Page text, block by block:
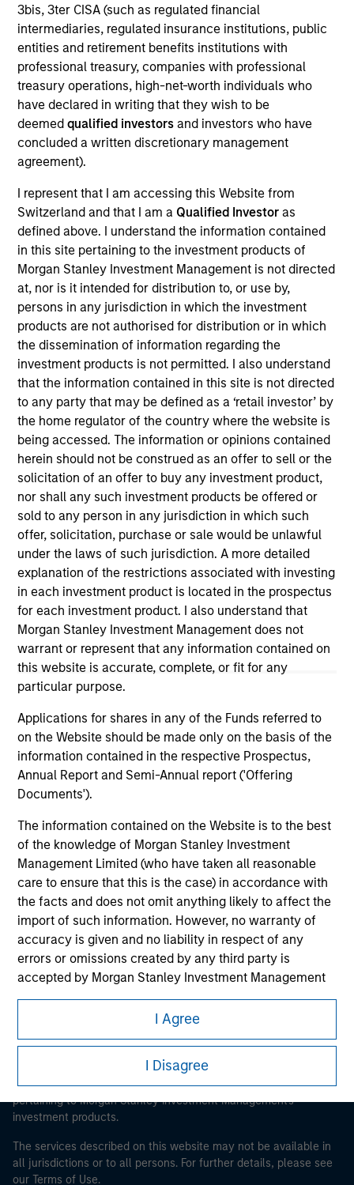
3bis, 3ter CISA (such as regulated financial
intermediaries, regulated insurance institutions, public
entities and retirement benefits institutions with
professional treasury, companies with professional
treasury operations, high-net-worth individuals who
have declared in writing that they wish to be
deemed qualified investors and investors who have
concluded a written discretionary management
agreement).
I represent that I am accessing this Website from
Switzerland and that I am a Qualified Investoras
defined above. I understand the information contained
in this site pertaining to the investment products of
Morgan Stanley Investment Management is not directed
at, nor is it intended for distribution to, or use by,
persons in any jurisdiction in which the investment
products are not authorised for distribution or in which
the dissemination of information regarding the
investment products is not permitted. I also understand
that the information contained in this site is not directed
to any party that may be defined as a ‘retail investor’ by
the home regulator of the country where the website is
being accessed. The information or opinions contained
herein should not be construed as an offer to sell or the
solicitation of an offer to buy any investment product,
nor shall any such investment products be offered or
sold to any person in any jurisdiction in which such
offer, solicitation, purchase or sale would be unlawful
under the laws of such jurisdiction. A more detailed
explanation of the restrictions associated with investing
in each investment product is located in the prospectus
for each investment product. I also understand that
Morgan Stanley Investment Management does not
warrant or represent that any information contained on
this website is accurate, complete, or fit for any
particular purpose.
Applications for shares in any of the Funds referred to
on the Website should be made only on the basis of the
information contained in the respective Prospectus,
Annual Report and Semi-Annual report ('Offering
Documents').
The information contained on the Website is to the best
of the knowledge of Morgan Stanley Investment
Management Limited (who have taken all reasonable
care to ensure that this is the case) in accordance with
the facts and does not omit anything likely to affect the
import of such information. However, no warranty of
accuracy is given and no liability in respect of any
errors or omissions created by any third party is
accepted by Morgan Stanley Investment Management
or its affiliates.
Obligations are imposed on financial sector
professionals to prevent the use of investment funds for
money-laundering purposes. Within this context, a
procedure for the identification of subscribers has been
imposed. Morgan Stanley Investment Management
Limited may undertake verification and other relevant
security checks in order to meet the obligations
imposed on financial sector professionals concerning
money laundering and financial crime.
I Agree
I Disagree
1L Facilities, Warrants
Private Equity Sponsor: Administrative Agent
Role: Joint Lead Arranger
Shop, snap and play to
earn free gift cards with Fetch!
View Site
Investment Team
North America Private Credit
As of December 12, 2025. The above is provided for
informational and educational purposes only. There is no
guarantee that the investment mentioned resulted in
positive performance (for realized holdings), or will perform
well in the future (for current holdings). The trademarks and
service marks above are the property of their respective
owners. The information on this website has not been
authorized, sponsored, or otherwise approved by such
owners. By clicking on any links shown here, you agree that
you are navigating to a third party site. We are providing
these hyperlinks to you only as a convenience and the
inclusion of any hyperlink is not and does not imply any
endorsement, approval, investigation, verification or
monitoring by us of any information contained in any
hyperlinked site. In no event shall we be responsible for the
information contained on the site or your use of such site.
Morgan Stanley
Morgan Stanley Careers
This is a Marketing Communication.
It is important that users read the Terms of Use before
proceeding as it explains certain legal and regulatory
restrictions applicable to the dissemination of information
pertaining to Morgan Stanley Investment Management's
investment products.
The services described on this website may not be available in
all jurisdictions or to all persons. For further details, please see
our Terms of Use.